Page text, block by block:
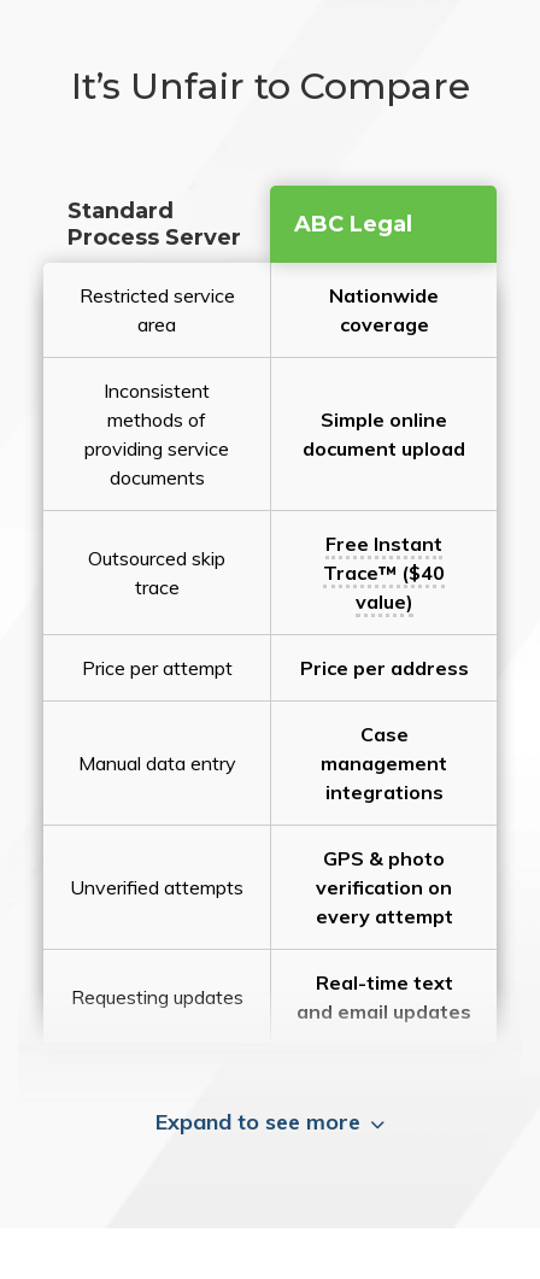
It’s Unfair to Compare
Standard
Process Server
ABC Legal
Restricted service
area
Nationwide
coverage
Inconsistent
methods of
providing service
documents
Simple online
document upload
Outsourced skip
trace
Free Instant
Trace™ ($40
value)
Price per attempt Price per address
Manual data entry
Case
management
integrations
Unverified attempts
GPS & photo
verification on
every attempt
Requesting updates
Real-time text
and email updates
Expand to see more